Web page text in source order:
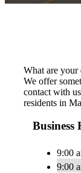
What are your
We offer
contact with
residents in
Business
9:00
9:00